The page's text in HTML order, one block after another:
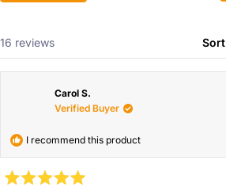
Your
16 reviews
Sort
Carol S.
Verified Buyer
I recommend this product
Loading...